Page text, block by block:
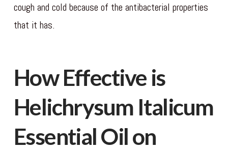
cough and cold because of the antibacterial properties
that it has.
How Effective is
Helichrysum Italicum
Essential Oil on